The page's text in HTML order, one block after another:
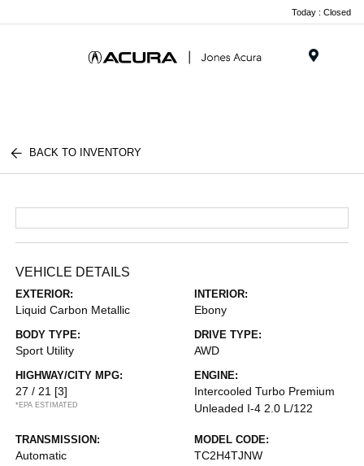
Today : Closed
BACK TO INVENTORY
VEHICLE DETAILS
EXTERIOR:
Liquid Carbon Metallic
INTERIOR:
Ebony
BODY TYPE:
Sport Utility
DRIVE TYPE:
AWD
HIGHWAY/CITY MPG:
27 / 21 [3]
*EPA ESTIMATED
ENGINE:
Intercooled Turbo Premium
Unleaded I-4 2.0 L/122
TRANSMISSION:
Automatic
MODEL CODE:
TC2H4TJNW